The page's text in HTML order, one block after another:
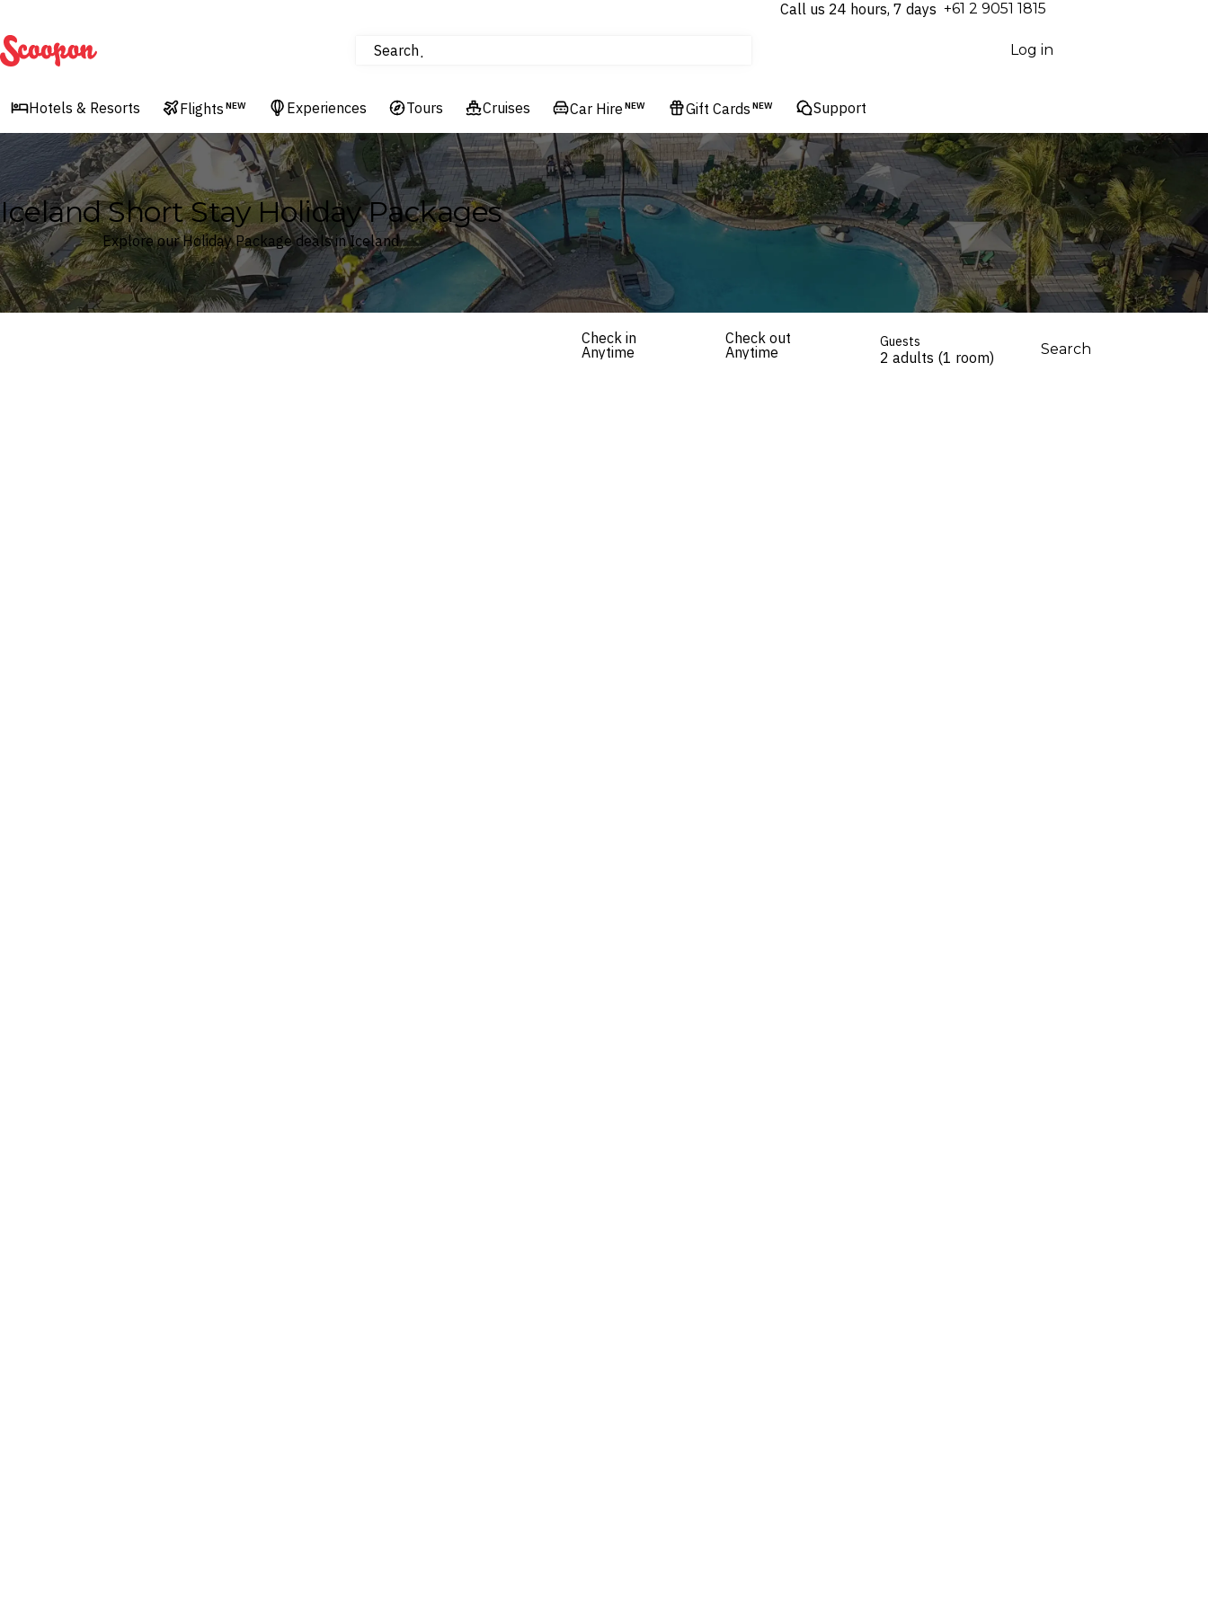
Call us 24 hours, 7 days ⁦+61 2 9051 1815⁩
Scoopon Searchtours
Flights
Hotels & Resorts
Log in
Hotels & Resorts Flights NEW Experiences Tours Cruises Car Hire NEW Gift Cards NEW Support
Iceland Short Stay Holiday Packages
Explore our Holiday Package deals in Iceland
Check in
Anytime
Check out
Anytime
Guests
2 adults (1 room) Search